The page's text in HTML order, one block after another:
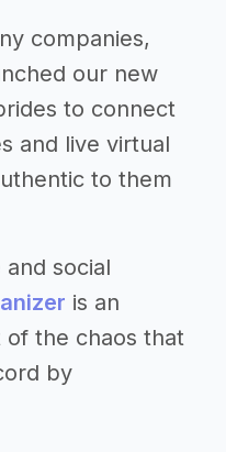
companies,
our new
to connect
and live virtual
to them
social
is an
of the chaos that
by